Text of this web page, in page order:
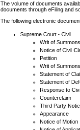
The volume of documents
documents through eFiling and
The following electronic
Supreme Court - Civil
Writ of Summons
Notice of Civil
Petition
Writ of Summons
Statement of
Statement of
Response to
Counterclaim
Third Party
Appearance
Notice of Motion